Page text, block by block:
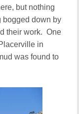
but nothing
bogged down by
their work. One
in
was found to